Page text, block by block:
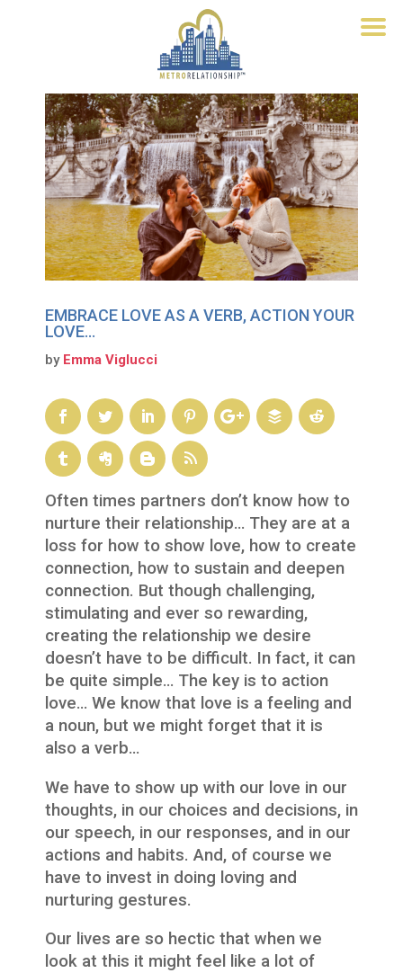
EMBRACE LOVE AS A VERB, ACTION YOUR
LOVE…
by Emma Viglucci
Often times partners don’t know how to
nurture their relationship… They are at a
loss for how to show love, how to create
connection, how to sustain and deepen
connection. But though challenging,
stimulating and ever so rewarding,
creating the relationship we desire
doesn’t have to be difficult. In fact, it can
be quite simple… The key is to action
love… We know that love is a feeling and
a noun, but we might forget that it is
also a verb…
We have to show up with our love in our
thoughts, in our choices and decisions, in
our speech, in our responses, and in our
actions and habits. And, of course we
have to invest in doing loving and
nurturing gestures.
Our lives are so hectic that when we
look at this it might feel like a lot of